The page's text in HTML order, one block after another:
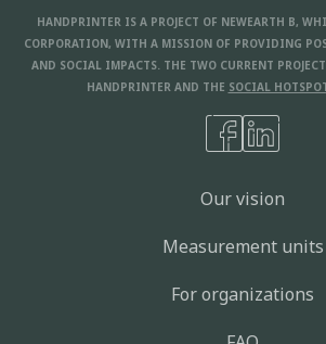
HANDPRINTER IS A PROJECT OF NEWEARTH B,
CORPORATION, WITH A MISSION OF PROVIDING
AND SOCIAL IMPACTS. THE TWO CURRENT
HANDPRINTER AND THE SOCIAL
Our vision
Measurement units
For organizations